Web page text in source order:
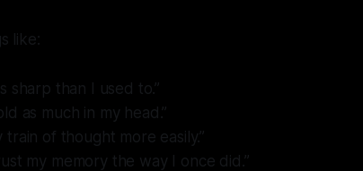
like:
sharp than I used to.”
as much in my head.”
train of thought more easily.”
my memory the way I once did.”